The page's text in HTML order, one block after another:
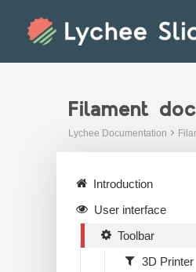
Filament
Lychee Documentation
Introduction
User interface
Toolbar
3D Printer